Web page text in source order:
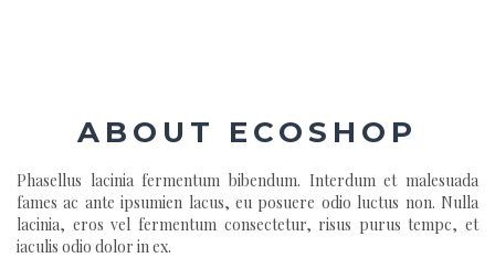
ABOUT ECOSHOP
Phasellus lacinia fermentum bibendum. Interdum et malesuada
fames ac ante ipsumien lacus, eu posuere odio luctus non. Nulla
lacinia, eros vel fermentum consectetur, risus purus tempc, et
iaculis odio dolor in ex.